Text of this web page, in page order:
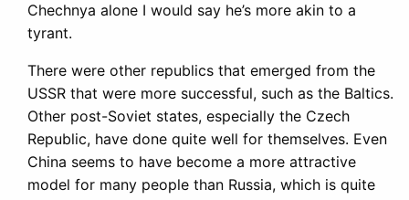
Chechnya alone I would say he’s more akin to a
tyrant.
There were other republics that emerged from the
USSR that were more successful, such as the Baltics.
Other post-Soviet states, especially the Czech
Republic, have done quite well for themselves. Even
China seems to have become a more attractive
model for many people than Russia, which is quite